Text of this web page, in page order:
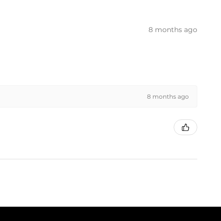
8 months ago
8 months ago